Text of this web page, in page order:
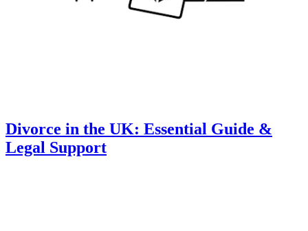
Divorce in the UK: Essential Guide &
Legal Support